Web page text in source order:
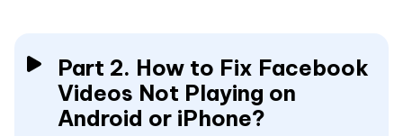
Part 2. How to Fix Facebook
Videos Not Playing on
Android or iPhone?